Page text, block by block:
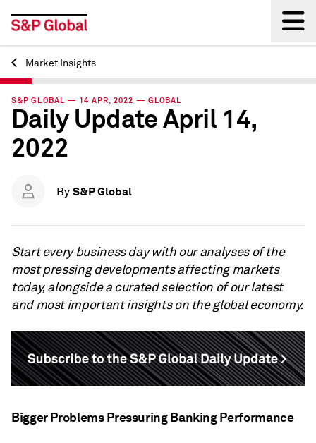
Back
Market Insights
S&P GLOBAL — 14 APR, 2022 — GLOBAL
Daily Update April 14,
2022
By S&P Global
Start every business day with our analyses of the
most pressing developments affecting markets
today, alongside a curated selection of our latest
and most important insights on the global economy.
Bigger Problems Pressuring Banking Performance